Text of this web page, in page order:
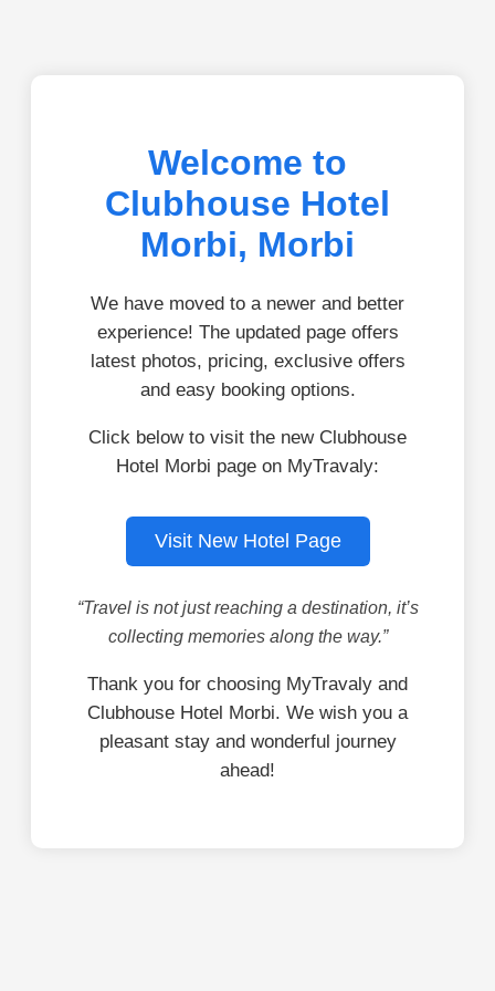
Welcome to
Clubhouse Hotel
Morbi, Morbi
We have moved to a newer and better
experience! The updated page offers
latest photos, pricing, exclusive offers
and easy booking options.
Click below to visit the new Clubhouse
Hotel Morbi page on MyTravaly:
Visit New Hotel Page
“Travel is not just reaching a destination, it’s
collecting memories along the way.”
Thank you for choosing MyTravaly and
Clubhouse Hotel Morbi. We wish you a
pleasant stay and wonderful journey
ahead!